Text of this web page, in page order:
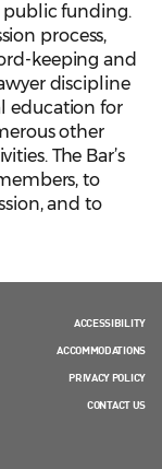
public funding.
process,
keeping and
discipline
education for
other
The Bar’s
to
and to
ACCESSIBILITY
ACCOMMODATIONS
PRIVACY POLICY
CONTACT US